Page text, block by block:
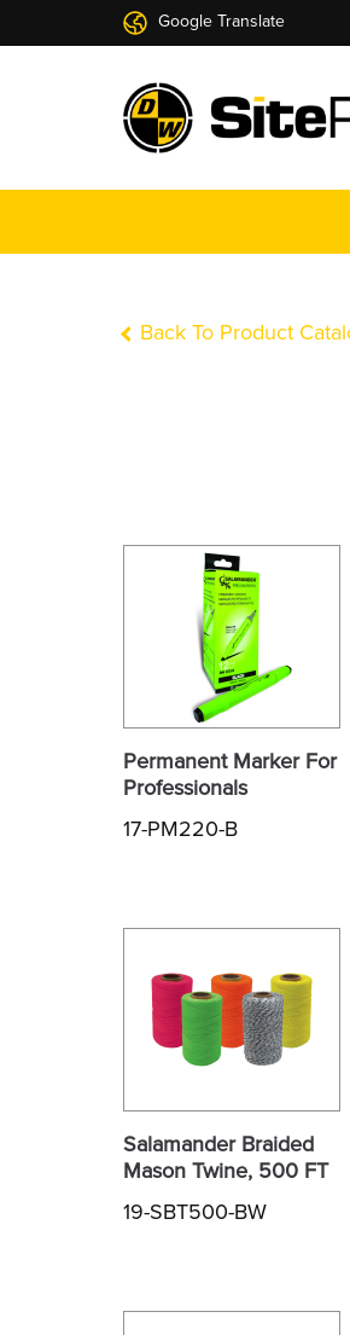
Google Translate
Back To Product
Permanent Marker For
Professionals
17-PM220-B
Salamander Braided
Mason Twine, 500 FT
19-SBT500-BW